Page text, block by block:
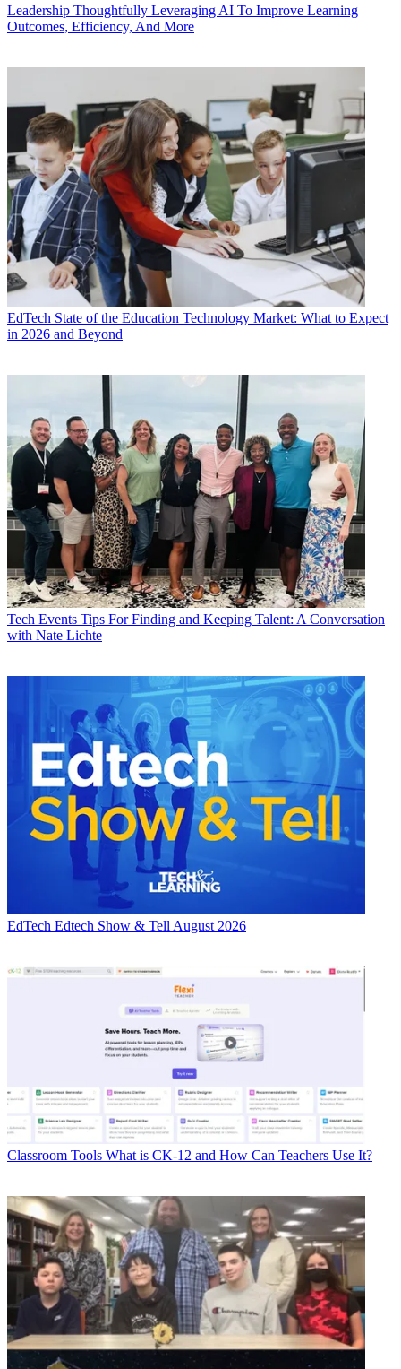
Leadership Thoughtfully Leveraging AI To Improve Learning
Outcomes, Efficiency, And More
EdTech State of the Education Technology Market: What to Expect
in 2026 and Beyond
Tech Events Tips For Finding and Keeping Talent: A Conversation
with Nate Lichte
EdTech Edtech Show & Tell August 2026
Classroom Tools What is CK-12 and How Can Teachers Use It?